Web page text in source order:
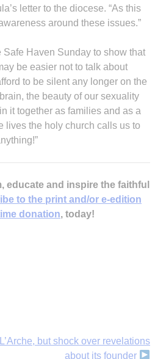
letter to the diocese. “As this
around these issues.”
Safe Haven Sunday to show that
be easier not to talk about
to be silent any longer on the
the beauty of our sexuality
it together as families and as a
lives the holy church calls us to
educate and inspire the faithful
to the print and/or e-edition
donation, today!
but shock over revelations
about its founder